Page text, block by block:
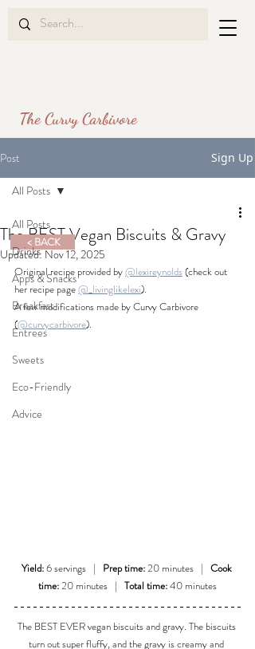
The Curvy Carbivore
Post Sign Up
All Posts
Drinks
Apps & Snacks
Breakfast
Entrees
Sweets
Eco-Friendly
Advice
All Posts
The BEST Vegan Biscuits & Gravy
Updated:Nov 12, 2025
Original recipe provided by @lexireynolds (check out
her recipe page @_livinglikelexi).
A few modifications made by Curvy Carbivore
(@curvycarbivore).
Yield: 6 servings   | Prep time: 20 minutes   | Cook
time: 20 minutes   | Total time: 40 minutes
The BEST EVER vegan biscuits and gravy. The biscuits
turn out super fluffy, and the gravy is creamy and
< BACK